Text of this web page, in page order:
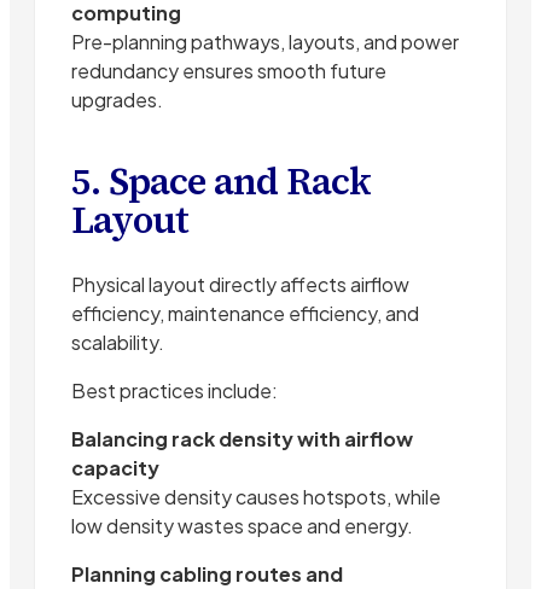
computing
Pre-planning pathways, layouts, and power
redundancy ensures smooth future
upgrades.
5. Space and Rack
Layout
Physical layout directly affects airflow
efficiency, maintenance efficiency, and
scalability.
Best practices include:
Balancing rack density with airflow
capacity
Excessive density causes hotspots, while
low density wastes space and energy.
Planning cabling routes and